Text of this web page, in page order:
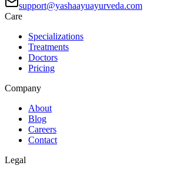
support@yashaayuayurveda.com
Care
Specializations
Treatments
Doctors
Pricing
Company
About
Blog
Careers
Contact
Legal